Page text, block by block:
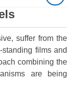
suffer from the
films and
combining the
are being